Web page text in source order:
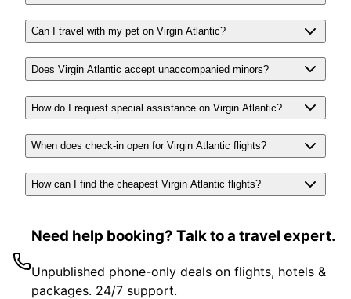
Can I travel with my pet on Virgin Atlantic?
Does Virgin Atlantic accept unaccompanied minors?
How do I request special assistance on Virgin Atlantic?
When does check-in open for Virgin Atlantic flights?
How can I find the cheapest Virgin Atlantic flights?
Need help booking? Talk to a travel expert.
Unpublished phone-only deals on flights, hotels &
packages. 24/7 support.